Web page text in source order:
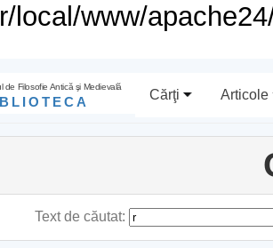
local/www/
de Filosofie Antică şi Medievală
Cărţi Articole
Text de căutat: